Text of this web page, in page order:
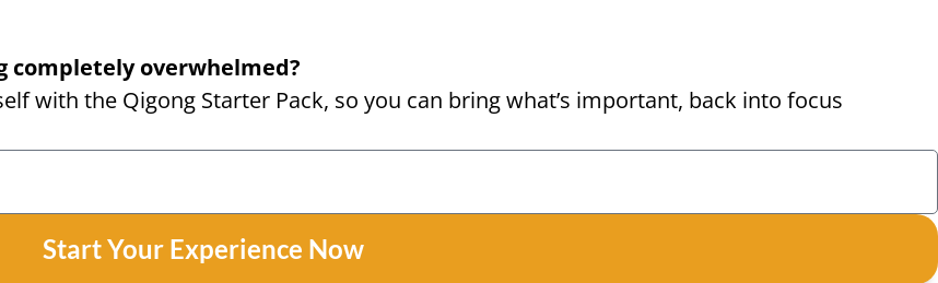
completely overwhelmed?
with the Qigong Starter Pack, so you can bring what’s important, back into focus
Start Your Experience Now